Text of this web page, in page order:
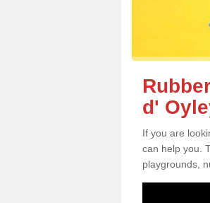
d'
If you are
can help you.
playgrounds,